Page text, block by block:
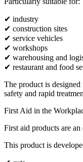
✔ industry
✔ construction sites
✔ service vehicles
✔ workshops
✔ warehousing and
✔ restaurant and food
The product is
safety and rapid
First Aid in the
First aid products are
This product is